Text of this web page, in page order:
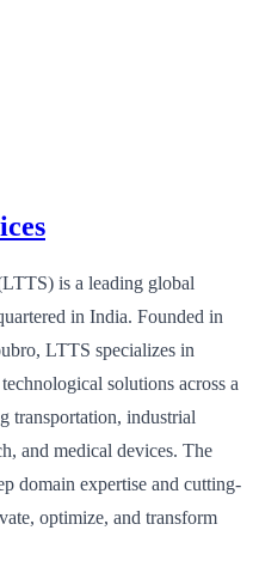
is a leading global
in India. Founded in
LTTS specializes in
solutions across a
transportation, industrial
and medical devices. The
domain expertise and cutting-
optimize, and transform